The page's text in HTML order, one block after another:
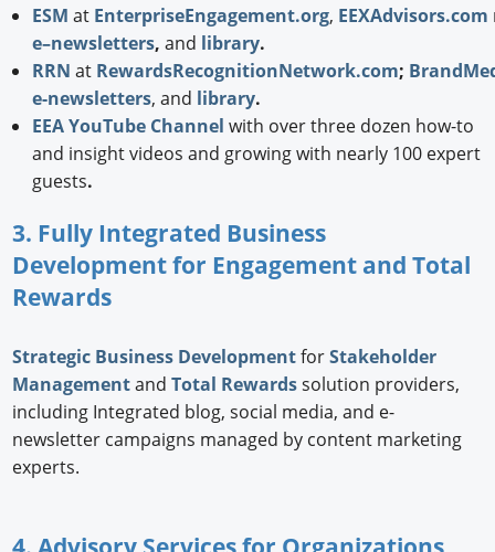
ESM at EnterpriseEngagement.org, EEXAdvisors.com
e–newsletters, and library.
RRN at RewardsRecognitionNetwork.com;
e-newsletters, and library.
EEA YouTube Channel with over three dozen how-to
and insight videos and growing with nearly 100 expert
guests.
3. Fully Integrated Business
Development for Engagement and Total
Rewards
Strategic Business DevelopmentforStakeholder
ManagementandTotal Rewardssolution providers,
including Integrated blog, social media, and e-
newsletter campaigns managed by content marketing
experts.